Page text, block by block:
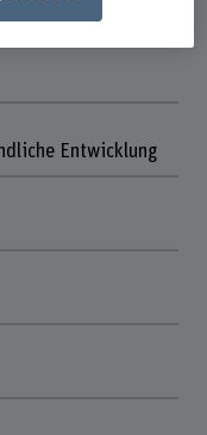
Entwicklung